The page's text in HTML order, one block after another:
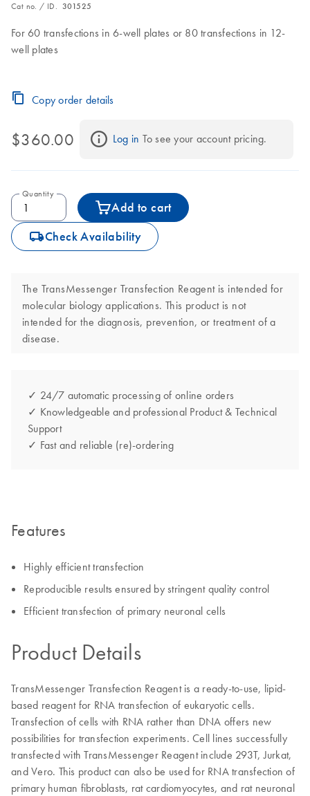
Cat no. / ID. 301525
For 60 transfections in 6-well plates or 80 transfections in 12-
well plates
Copy order details
$360.00 Log in To see your account pricing.
Quantity
Add to cart
icon_0062_deliver-s Check Availability
The TransMessenger Transfection Reagent is intended for
molecular biology applications. This product is not
intended for the diagnosis, prevention, or treatment of a
disease.
✓ 24/7 automatic processing of online orders
✓ Knowledgeable and professional Product & Technical
Support
✓ Fast and reliable (re)-ordering
Features
Highly efficient transfection
Reproducible results ensured by stringent quality control
Efficient transfection of primary neuronal cells
Product Details
TransMessenger Transfection Reagent is a ready-to-use, lipid-
based reagent for RNA transfection of eukaryotic cells.
Transfection of cells with RNA rather than DNA offers new
possibilities for transfection experiments. Cell lines successfully
transfected with TransMessenger Reagent include 293T, Jurkat,
and Vero. This product can also be used for RNA transfection of
primary human fibroblasts, rat cardiomyocytes, and rat neuronal